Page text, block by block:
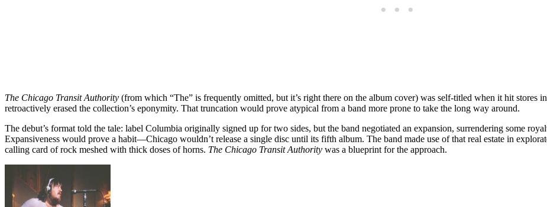
The Chicago Transit Authority (from which “The” is frequently omitted, but it’s right there on the album cover) was self-titled when it hit stores
retroactively erased the collection’s eponymity. That truncation would prove atypical from a band more prone to take the long way around.
The debut’s format told the tale: label Columbia originally signed up for two sides, but the band negotiated an expansion, surrendering some
Expansiveness would prove a habit—Chicago wouldn’t release a single disc until its fifth album. The band made use of that real estate in
calling card of rock meshed with thick doses of horns. The Chicago Transit Authority was a blueprint for the approach.